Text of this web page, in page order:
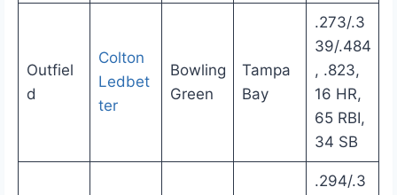
Outfiel
d
Colton
Ledbet
ter
Bowling
Green
Tampa
Bay
.273/.3
39/.484
, .823,
16 HR,
65 RBI,
34 SB
.294/.3